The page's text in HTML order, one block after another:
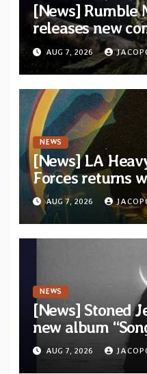
[News] Rumble
releases new
XVIII” featuring
artists
AUG 7, 2026
NEWS
[News] LA
Forces returns
video “Diviner”
AUG 7, 2026
NEWS
[News] Stoned
new album
unveil first
“Velvet”
AUG 7, 2026